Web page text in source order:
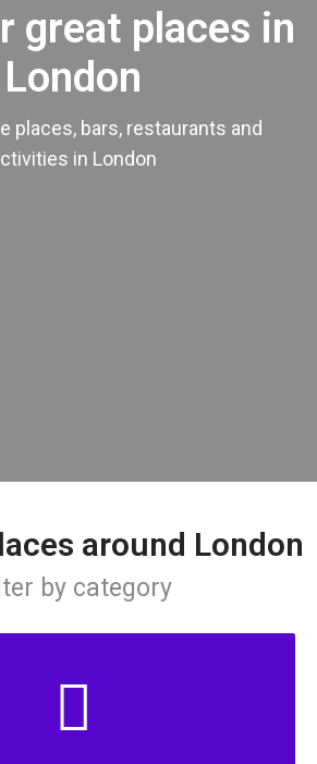
great places in
London
places, bars, restaurants and
in London
around London
by category